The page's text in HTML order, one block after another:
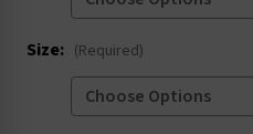
Size: (Required)